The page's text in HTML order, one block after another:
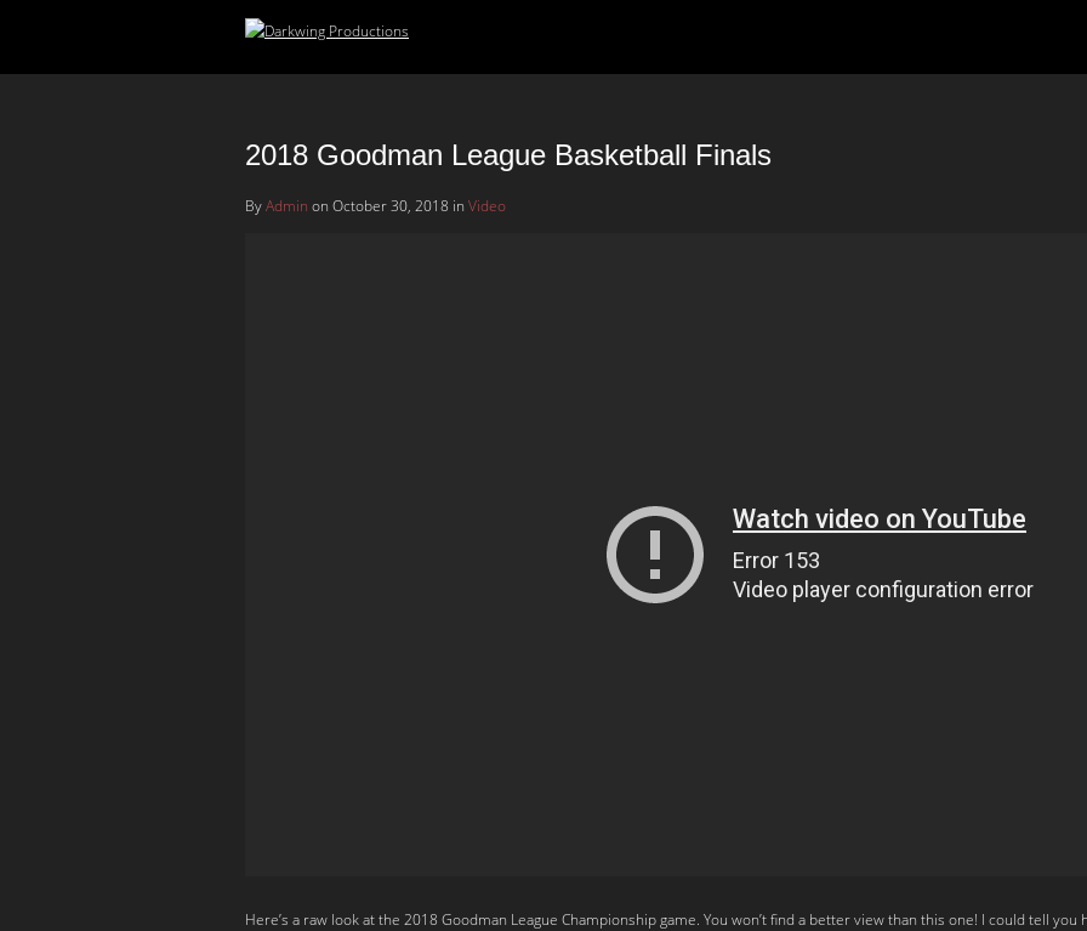
2018 Goodman League Basketball Finals
ByAdmin on October 30, 2018 in Video
Here’s a raw look at the 2018 Goodman League Championship game. You won’t find a better view than this one! I could tell